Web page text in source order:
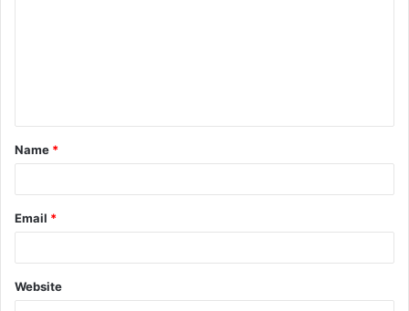
t
*
Name *
Email *
Website